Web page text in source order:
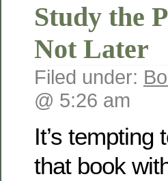
Study the
Not Later
Filed under:
@ 5:26 am
It’s
that book